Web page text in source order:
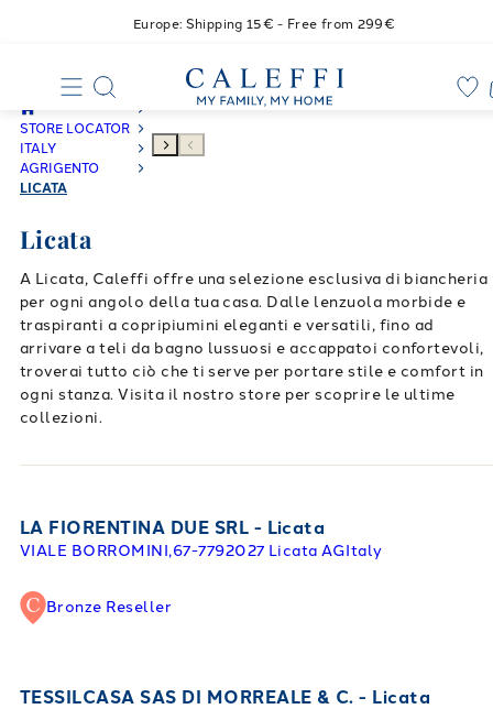
Europe: Shipping 15€ - Free from 299€
STORE LOCATOR
ITALY
AGRIGENTO
LICATA
Licata
A Licata, Caleffi offre una selezione esclusiva di biancheria
per ogni angolo della tua casa. Dalle lenzuola morbide e
traspiranti a copripiumini eleganti e versatili, fino ad
arrivare a teli da bagno lussuosi e accappatoi confortevoli,
troverai tutto ciò che ti serve per portare stile e comfort in
ogni stanza. Visita il nostro store per scoprire le ultime
collezioni.
LA FIORENTINA DUE SRL - Licata
VIALE BORROMINI,67-7792027 Licata AGItaly
Bronze Reseller
TESSILCASA SAS DI MORREALE & C. - Licata